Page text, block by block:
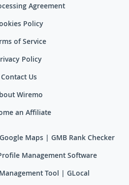
Agreement
Policy
of Service
Policy
Contact Us
Wiremo
an Affiliate
Maps | GMB Rank Checker
Management Software
Tool | GLocal